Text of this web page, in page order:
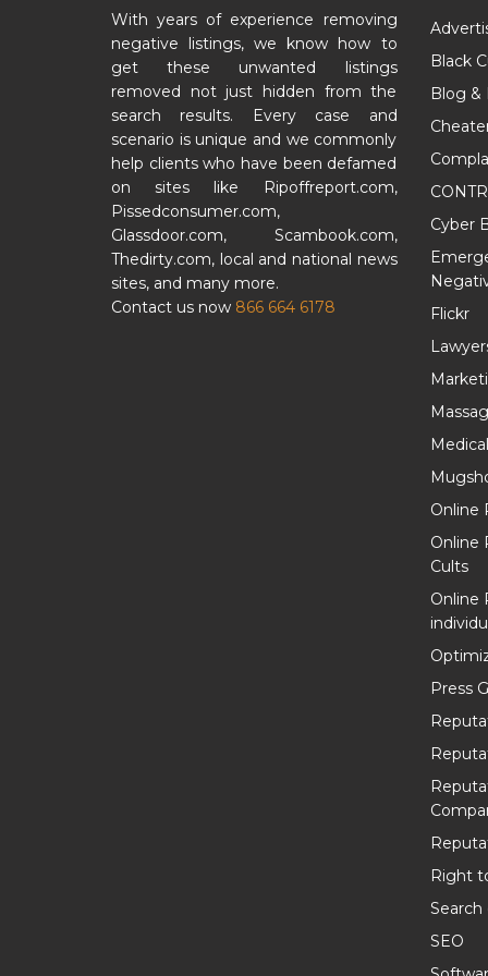
With years of experience removing
negative listings, we know how to
get these unwanted listings
removed not just hidden from the
search results. Every case and
scenario is unique and we commonly
help clients who have been defamed
on sites like Ripoffreport.com,
Pissedconsumer.com,
Glassdoor.com, Scambook.com,
Thedirty.com, local and national news
sites, and many more.
Contact us now 866 664 6178
Black
Blog &
Cyber
Flickr
Online
Online
Cults
Online
Press
Right
Search
SEO